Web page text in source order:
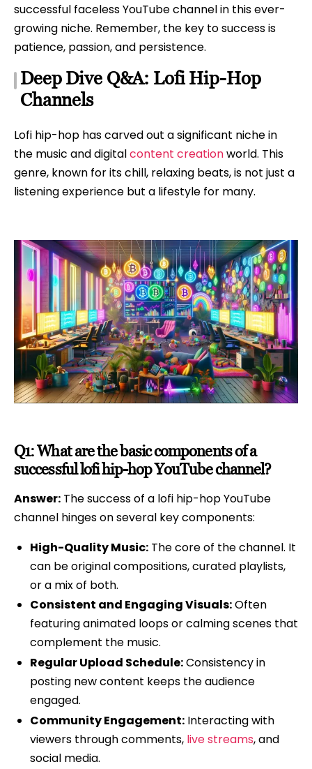
successful faceless YouTube channel in this ever-
growing niche. Remember, the key to success is
patience, passion, and persistence.
Deep Dive Q&A: Lofi Hip-Hop
Channels
Lofi hip-hop has carved out a significant niche in
the music and digitalcontent creationworld. This
genre, known for its chill, relaxing beats, is not just a
listening experience but a lifestyle for many.
Q1: What are the basic components of a
successful lofi hip-hop YouTube channel?
Answer: The success of a lofi hip-hop YouTube
channel hinges on several key components:
High-Quality Music:The core of the channel. It
can be original compositions, curated playlists,
or a mix of both.
Consistent and Engaging Visuals:Often
featuring animated loops or calming scenes that
complement the music.
Regular Upload Schedule:Consistency in
posting new content keeps the audience
engaged.
Community Engagement:Interacting with
viewers through comments, live streams, and
social media.